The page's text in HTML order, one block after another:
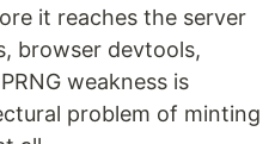
it reaches the server
browser devtools,
weakness is
problem of minting